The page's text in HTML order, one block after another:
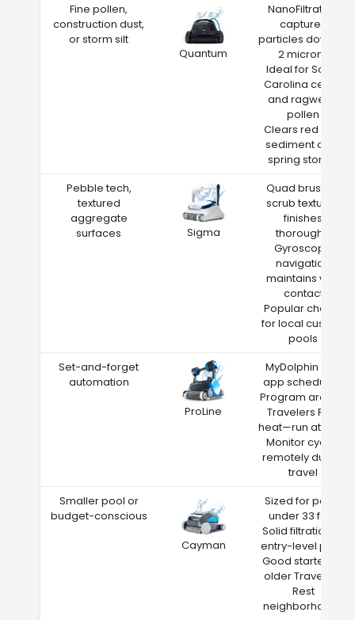
Fine pollen,
construction dust,
or storm silt
Quantum
NanoFiltration
captures
particles down to
2 microns
Ideal for South
Carolina cedar
and ragweed
pollen
Clears red clay
sediment after
spring storms
Pebble tech,
textured
aggregate
surfaces
Sigma
Quad brushes
scrub textured
finishes
thoroughly
Gyroscope
navigation
maintains wall
contact
Popular choice
for local custom
pools
Set-and-forget
automation
ProLine
MyDolphin Plus
app scheduling
Program around
Travelers Rest
heat—run at night
Monitor cycles
remotely during
travel
Smaller pool or
budget-conscious
Cayman
Sized for pools
under 33 feet
Solid filtration at
entry-level price
Good starter for
older Travelers
Rest
neighborhoods